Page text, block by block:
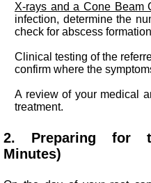
X-rays and a Cone Beam
infection, determine the
check for abscess
Clinical testing of the
confirm where the
A review of your medical
treatment.
2. Preparing for
Minutes)